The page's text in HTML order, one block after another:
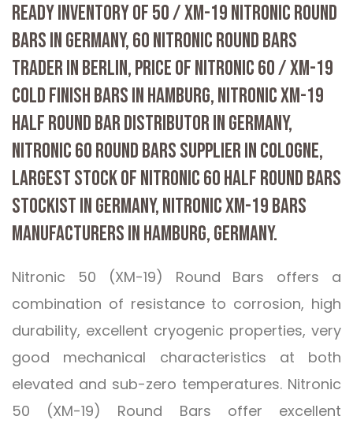
READY INVENTORY OF 50 / XM-19 NITRONIC ROUND
BARS IN GERMANY, 60 NITRONIC ROUND BARS
TRADER IN BERLIN, PRICE OF NITRONIC 60 / XM-19
COLD FINISH BARS IN HAMBURG, NITRONIC XM-19
HALF ROUND BAR DISTRIBUTOR IN GERMANY,
NITRONIC 60 ROUND BARS SUPPLIER IN COLOGNE,
LARGEST STOCK OF NITRONIC 60 HALF ROUND BARS
STOCKIST IN GERMANY, NITRONIC XM-19 BARS
MANUFACTURERS IN HAMBURG, GERMANY.
Nitronic 50 (XM-19) Round Bars offers a
combination of resistance to corrosion, high
durability, excellent cryogenic properties, very
good mechanical characteristics at both
elevated and sub-zero temperatures. Nitronic
50 (XM-19) Round Bars offer excellent